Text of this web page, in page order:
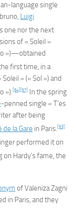
language single
Luigi
one nor the next
of « Soleil »
»)—obtained
first time, in a
» (« Sol ») and
»).[54][57] In the spring
-penned single « T’es
after being
de la Gare in Paris.[53]
performed it on
on Hardy’s fame, the
of Valeniza Zagni
in Paris, and they